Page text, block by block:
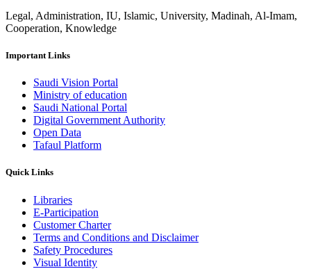
Legal, Administration, IU, Islamic, University, Madinah, Al-Imam,
Cooperation, Knowledge
Important Links
Saudi Vision Portal
Ministry of education
Saudi National Portal
Digital Government Authority
Open Data
Tafaul Platform
Quick Links
Libraries
E-Participation
Customer Charter
Terms and Conditions and Disclaimer
Safety Procedures
Visual Identity